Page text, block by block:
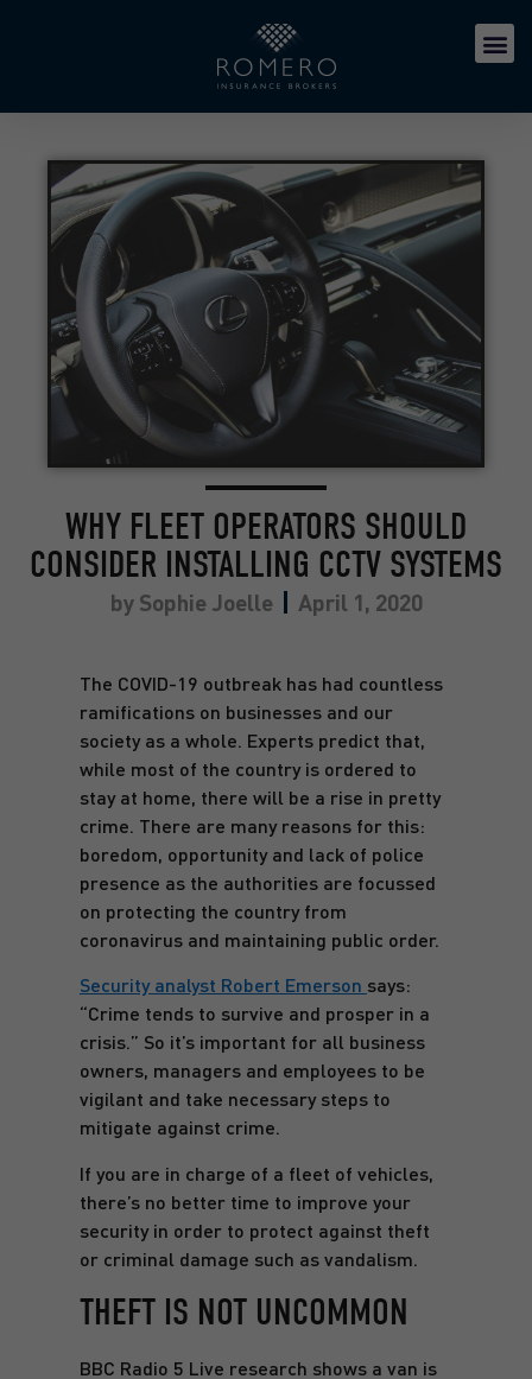
WHY FLEET OPERATORS SHOULD
CONSIDER INSTALLING CCTV SYSTEMS
bySophie Joelle April 1, 2020
The COVID-19 outbreak has had countless
ramifications on businesses and our
society as a whole. Experts predict that,
while most of the country is ordered to
stay at home, there will be a rise in pretty
crime. There are many reasons for this:
boredom, opportunity and lack of police
presence as the authorities are focussed
on protecting the country from
coronavirus and maintaining public order.
Security analyst Robert Emerson says:
“Crime tends to survive and prosper in a
crisis.” So it’s important for all business
owners, managers and employees to be
vigilant and take necessary steps to
mitigate against crime.
If you are in charge of a fleet of vehicles,
there’s no better time to improve your
security in order to protect against theft
or criminal damage such as vandalism.
THEFT IS NOT UNCOMMON
BBC Radio 5 Live research shows a van is